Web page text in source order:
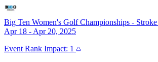
Big Ten Women's Golf Championships -
Apr 18 - Apr 20, 2025
Event Rank Impact: 1